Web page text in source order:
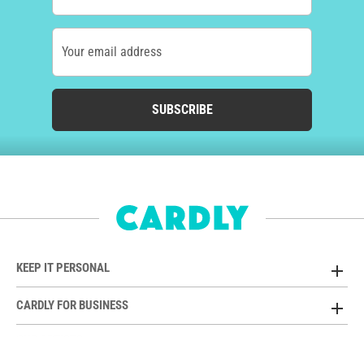
Your email address
SUBSCRIBE
KEEP IT PERSONAL
CARDLY FOR BUSINESS